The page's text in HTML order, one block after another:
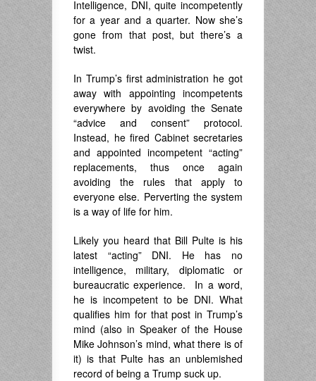
Intelligence, DNI, quite incompetently
for a year and a quarter. Now she’s
gone from that post, but there’s a
twist.
In Trump’s first administration he got
away with appointing incompetents
everywhere by avoiding the Senate
“advice and consent” protocol.
Instead, he fired Cabinet secretaries
and appointed incompetent “acting”
replacements, thus once again
avoiding the rules that apply to
everyone else. Perverting the system
is a way of life for him.
Likely you heard that Bill Pulte is his
latest “acting” DNI. He has no
intelligence, military, diplomatic or
bureaucratic experience. In a word,
he is incompetent to be DNI. What
qualifies him for that post in Trump’s
mind (also in Speaker of the House
Mike Johnson’s mind, what there is of
it) is that Pulte has an unblemished
record of being a Trump suck up.